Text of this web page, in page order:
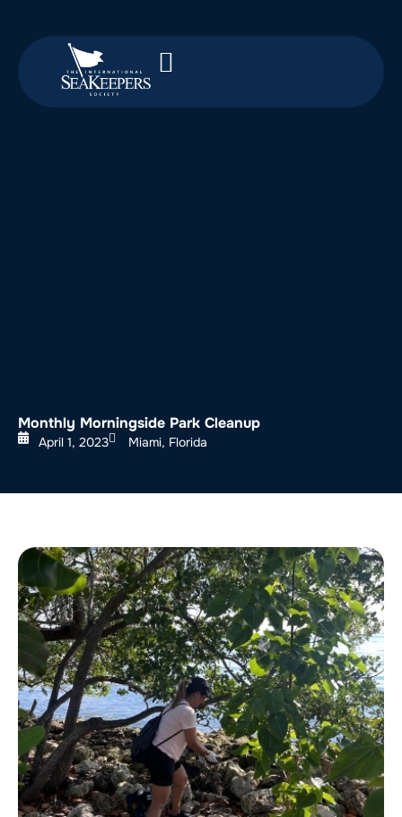
Monthly Morningside Park Cleanup
April 1, 2023 Miami, Florida